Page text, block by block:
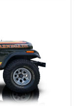
unit, combining
upgrades.